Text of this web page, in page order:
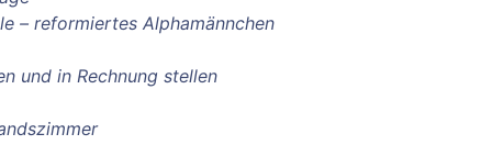
– reformiertes Alphamännchen
und in Rechnung stellen